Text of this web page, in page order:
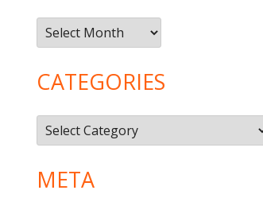
Archives
CATEGORIES
Categories
META